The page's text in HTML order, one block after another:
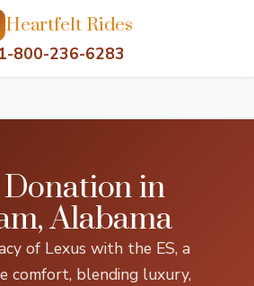
Heartfelt Rides
1-800-236-6283
in
Alabama
of Lexus with the ES, a
comfort, blending luxury,